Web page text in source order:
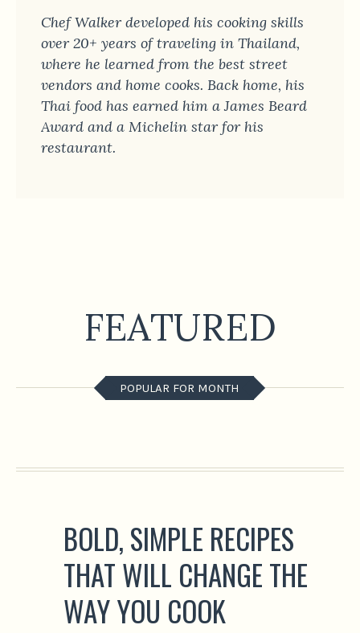
Chef Walker developed his cooking skills
over 20+ years of traveling in Thailand,
where he learned from the best street
vendors and home cooks. Back home, his
Thai food has earned him a James Beard
Award and a Michelin star for his
restaurant.
FEATURED
POPULAR FOR MONTH
BOLD, SIMPLE RECIPES
THAT WILL CHANGE THE
WAY YOU COOK